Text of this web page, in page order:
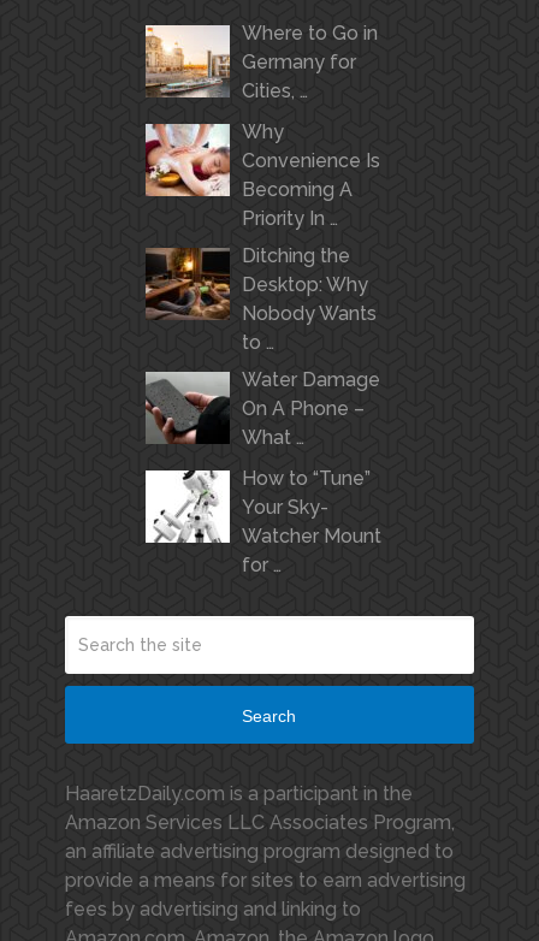
Where to Go in
Germany for
Cities, …
Why
Convenience Is
Becoming A
Priority In …
Ditching the
Desktop: Why
Nobody Wants
to …
Water Damage
On A Phone –
What …
How to “Tune”
Your Sky-
Watcher Mount
for …
Search
HaaretzDaily.com is a participant in the
Amazon Services LLC Associates Program,
an affiliate advertising program designed to
provide a means for sites to earn advertising
fees by advertising and linking to